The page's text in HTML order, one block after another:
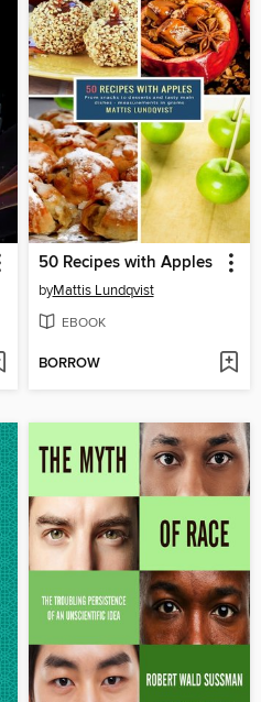
50 Recipes with Apples
byMattis Lundqvist
EBOOK
BORROW